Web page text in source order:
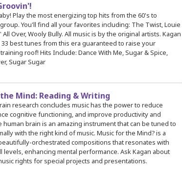
Play the most energizing top hits from the 60's to
You'll find all your favorites including: The Twist, Louie
All Over, Wooly Bully. All music is by the original artists. Kagan
best tunes from this era guaranteed to raise your
roof! Hits Include: Dance With Me, Sugar & Spice,
Sugar Sugar
Mind: Reading & Writing
research concludes music has the power to reduce
cognitive functioning, and improve productivity and
human brain is an amazing instrument that can be tuned to
with the right kind of music. Music for the Mind? is a
orchestrated compositions that resonates with
levels, enhancing mental performance. Ask Kagan about
rights for special projects and presentations.